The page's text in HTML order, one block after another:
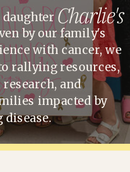
by our family's
with cancer, we
rallying resources,
and
impacted by
disease.
Charlie's